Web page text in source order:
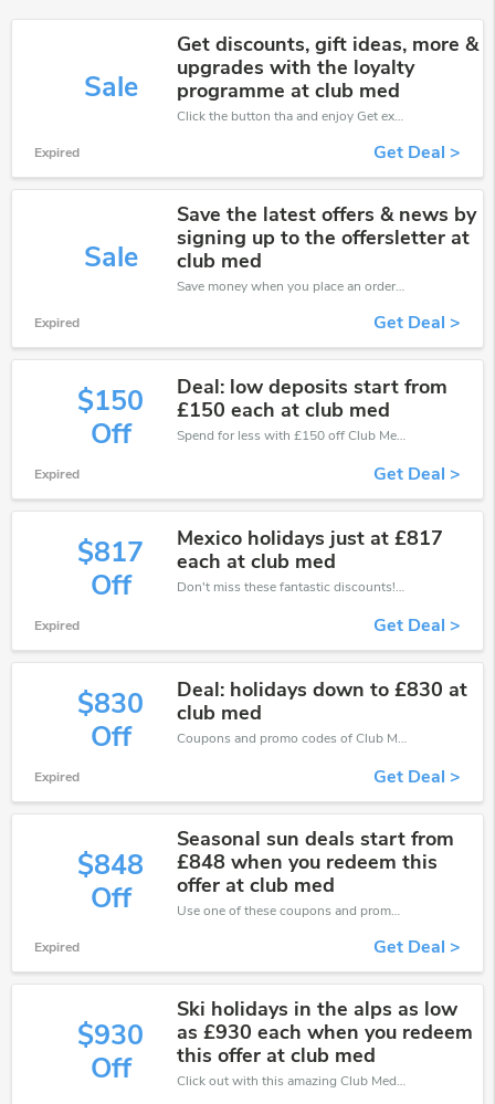
Sale
Get discounts, gift ideas, more &
upgrades with the loyalty
programme at club med
Click the button tha and enjoy Get extra discount on any Order
Expired Get Deal >
Sale
Save the latest offers & news by
signing up to the offersletter at
club med
Save money when you place an order at Club Med. If you have a tight budget, then don't hesite to get this chance to save.
Expired Get Deal >
$150
Off
Deal: low deposits start from
£150 each at club med
Spend for less with £150 off Club Med coupons when you shopping online.
Expired Get Deal >
$817
Off
Mexico holidays just at £817
each at club med
Don't miss these fantastic discounts! Grab this offer to get extra £817 discount at Club Med store. Save £817 or above from Club Med.
Expired Get Deal >
$830
Off
Deal: holidays down to £830 at
club med
Coupons and promo codes of Club Med, get £830 discount of your order. Time to limited offer!
Expired Get Deal >
$848
Off
Seasonal sun deals start from
£848 when you redeem this
offer at club med
Use one of these coupons and promo codes for Club Med and save up to £848. Shop online and save now!
Expired Get Deal >
$930
Off
Ski holidays in the alps as low
as £930 each when you redeem
this offer at club med
Click out with this amazing Club Med coupons. It's now starting at £930 off